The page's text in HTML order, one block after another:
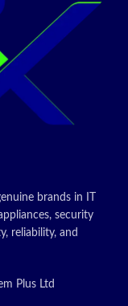
brands in IT
security
reliability, and
Plus Ltd